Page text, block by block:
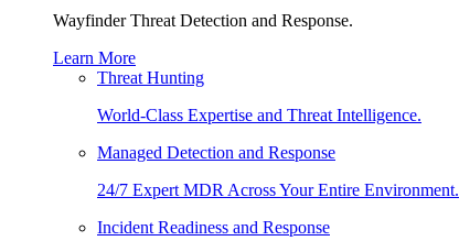
Wayfinder Threat Detection and Response.
Learn More
Threat Hunting
World-Class Expertise and Threat Intelligence.
Managed Detection and Response
24/7 Expert MDR Across Your Entire Environment.
Incident Readiness and Response